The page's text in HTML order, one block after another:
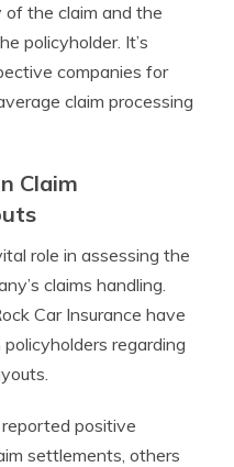
the claim and the
policyholder. It’s
companies for
claim processing
Claim
role in assessing the
claims handling.
Car Insurance have
regarding
positive
settlements, others